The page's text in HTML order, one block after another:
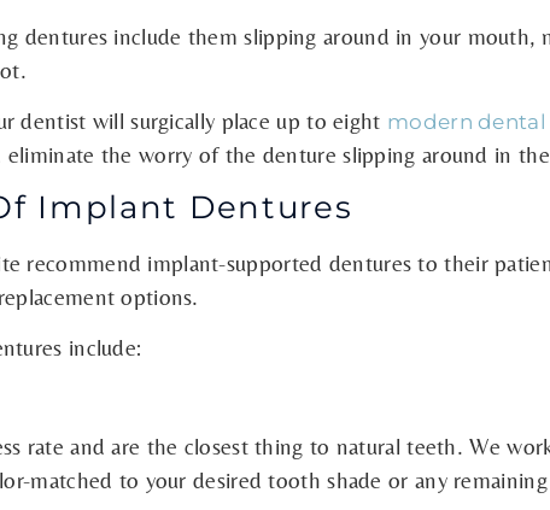
dentures include them slipping around in your mouth,
dentist will surgically place up to eight modern
eliminate the worry of the denture slipping around in
Implant Dentures
recommend implant-supported dentures to their
options.
include:
rate and are the closest thing to natural teeth. We
matched to your desired tooth shade or any